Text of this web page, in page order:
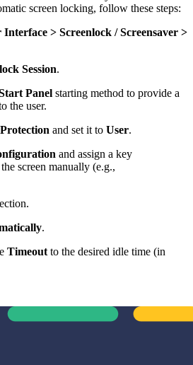
screen locking, follow these steps:
Interface > Screenlock / Screensaver >
Session.
Panel starting method to provide a
the user.
and set it to User.
and assign a key
screen manually (e.g.,
.
Timeoutto the desired idle time (in